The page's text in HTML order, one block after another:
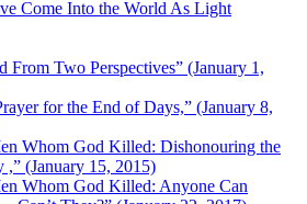
Come Into the World As Light
From Two Perspectives” (January 1,
for the End of Days,” (January 8,
Whom God Killed: Dishonouring the
,” (January 15, 2015)
Whom God Killed: Anyone Can